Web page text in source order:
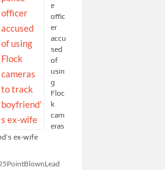
e
offic
er
accu
sed
of
usin
g
Floc
k
cam
eras
ex-wife